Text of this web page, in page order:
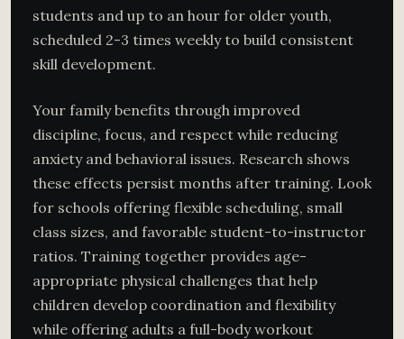
students and up to an hour for older youth,
scheduled 2-3 times weekly to build consistent
skill development.
Your family benefits through improved
discipline, focus, and respect while reducing
anxiety and behavioral issues. Research shows
these effects persist months after training. Look
for schools offering flexible scheduling, small
class sizes, and favorable student-to-instructor
ratios. Training together provides age-
appropriate physical challenges that help
children develop coordination and flexibility
while offering adults a full-body workout